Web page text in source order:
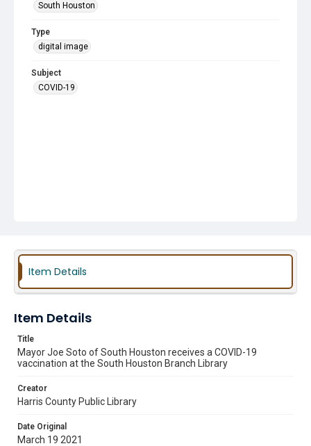
South Houston
Type
digital image
Subject
COVID-19
Item Details
Item Details
Title
Mayor Joe Soto of South Houston receives a COVID-19
vaccination at the South Houston Branch Library
Creator
Harris County Public Library
Date Original
March 19 2021